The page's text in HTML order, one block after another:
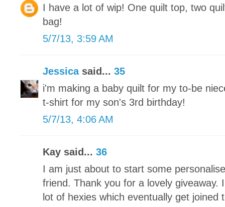
I have a lot of wip! One quilt top, two
bag!
5/7/13, 3:59 AM
Jessicasaid... 35
i'm making a baby quilt for my to-be
t-shirt for my son's 3rd birthday!
5/7/13, 4:06 AM
Kay said... 36
I am just about to start some
friend. Thank you for a lovely giveaway.
lot of hexies which eventually get joined